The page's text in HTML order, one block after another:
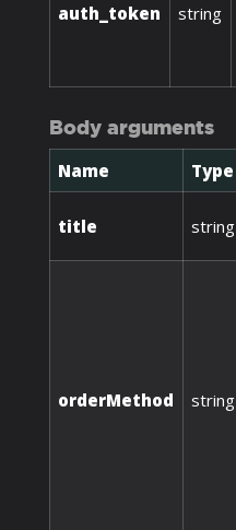
auth_token string
Body arguments
Name Type
title string
orderMethod string